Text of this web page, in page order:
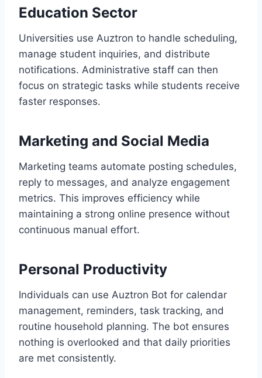
Education Sector
Universities use Auztron to handle scheduling,
manage student inquiries, and distribute
notifications. Administrative staff can then
focus on strategic tasks while students receive
faster responses.
Marketing and Social Media
Marketing teams automate posting schedules,
reply to messages, and analyze engagement
metrics. This improves efficiency while
maintaining a strong online presence without
continuous manual effort.
Personal Productivity
Individuals can use Auztron Bot for calendar
management, reminders, task tracking, and
routine household planning. The bot ensures
nothing is overlooked and that daily priorities
are met consistently.